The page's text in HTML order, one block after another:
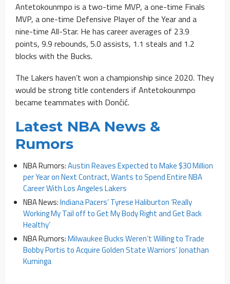
Antetokounmpo is a two-time MVP, a one-time Finals
MVP, a one-time Defensive Player of the Year and a
nine-time All-Star. He has career averages of 23.9
points, 9.9 rebounds, 5.0 assists, 1.1 steals and 1.2
blocks with the Bucks.
The Lakers haven’t won a championship since 2020. They
would be strong title contenders if Antetokounmpo
became teammates with Dončić.
Latest NBA News &
Rumors
NBA Rumors:Austin Reaves Expected to Make $30 Million
per Year on Next Contract, Wants to Spend Entire NBA
Career With Los Angeles Lakers
NBA News:Indiana Pacers’ Tyrese Haliburton ‘Really
Working My Tail off to Get My Body Right and Get Back
Healthy’
NBA Rumors:Milwaukee Bucks Weren’t Willing to Trade
Bobby Portis to Acquire Golden State Warriors’ Jonathan
Kuminga